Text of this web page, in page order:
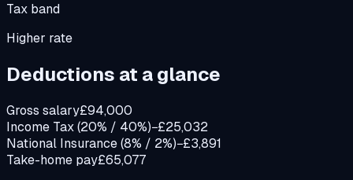
Tax band
Higher rate
Deductions at a glance
Gross salary£94,000
Income Tax (20% / 40%)−£25,032
National Insurance (8% / 2%)−£3,891
Take-home pay£65,077